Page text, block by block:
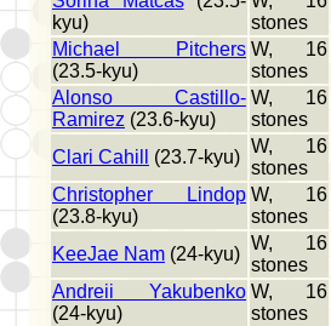
kyu)
stones
Michael Pitchers
(23.5-kyu)
W, 16
stones
Alonso Castillo-
Ramirez (23.6-kyu)
W, 16
stones
Clari Cahill
(23.7-kyu)
W, 16
stones
Christopher Lindop
(23.8-kyu)
W, 16
stones
KeeJae Nam (24-kyu)
W, 16
stones
Andreii Yakubenko
(24-kyu)
W, 16
stones